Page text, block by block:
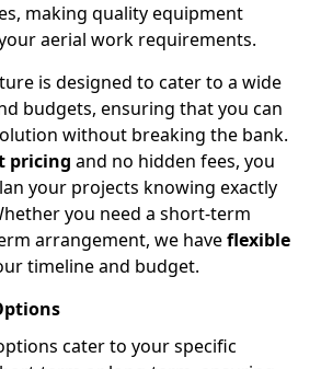
making quality equipment
aerial work requirements.
is designed to cater to a wide
budgets, ensuring that you can
without breaking the bank.
pricing and no hidden fees, you
your projects knowing exactly
you need a short-term
arrangement, we haveflexible
timeline and budget.
cater to your specific